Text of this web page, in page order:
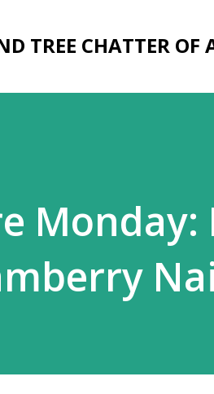
TREE CHATTER
Monday: